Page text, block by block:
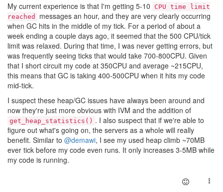
My current experience is that I'm getting 5-10
CPU time limit
reached
messages an hour, and they are very clearly occurring
when GC hits in the middle of my tick. For a period of about a
week ending a couple days ago, it seemed that the 500 CPU/tick
limit was relaxed. During that time, I was never getting errors, but
was frequently seeing ticks that would take 700-800CPU. Given
that I short circuit my code at 350CPU and average ~215CPU,
this means that GC is taking 400-500CPU when it hits my code
mid-tick.
I suspect these heap/GC issues have always been around and
now they're just more obvious with IVM and the addition of
get_heap_statistics() . I also suspect that if we're able to
figure out what's going on, the servers as a whole will really
benefit. Similar to @demawi, I see my used heap climb ~70MB
ever tick before my code even runs. It only increases 3-5MB while
my code is running.